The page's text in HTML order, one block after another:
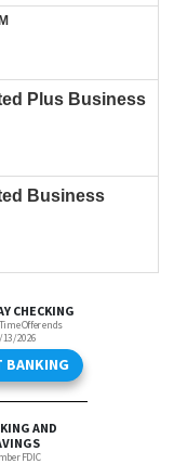
Plus Business
Business